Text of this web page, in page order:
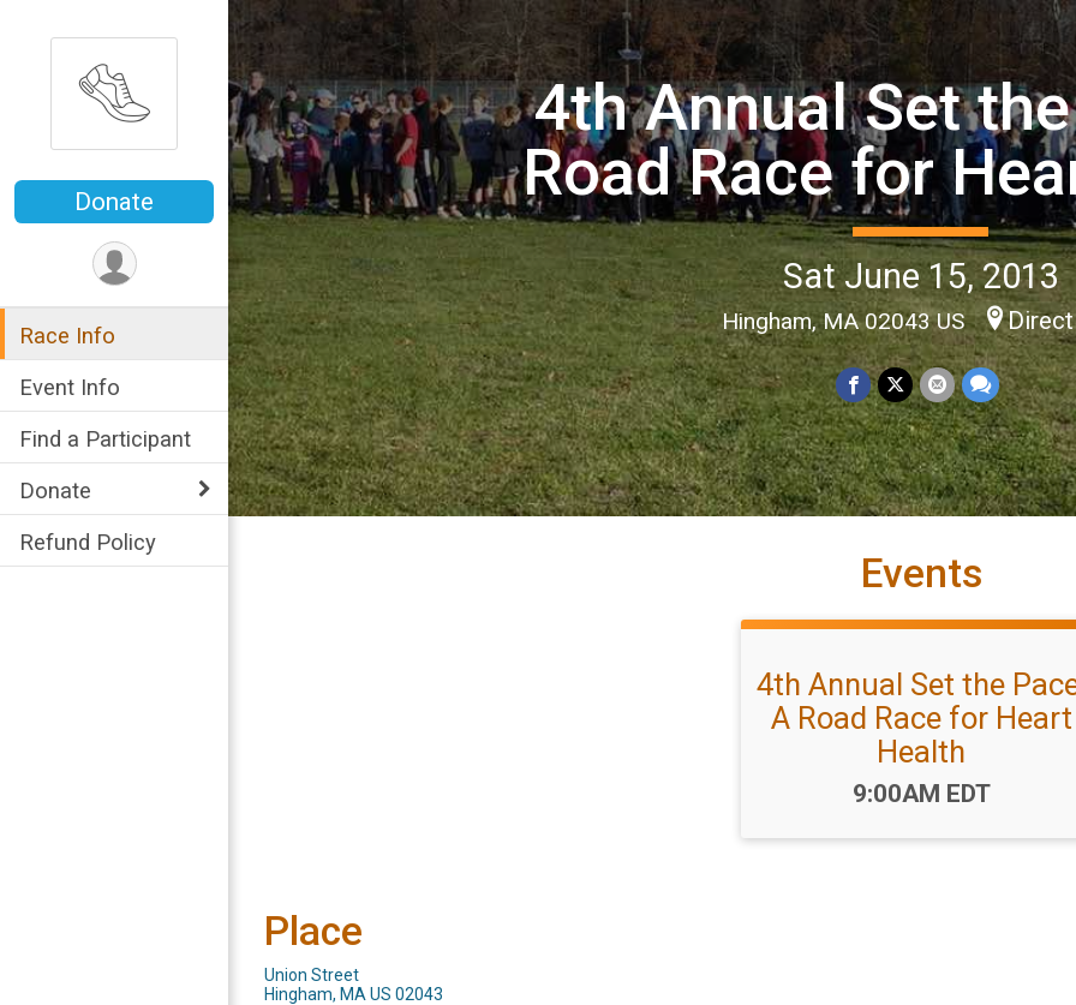
Donate
Race Info
Event Info
Find a Participant
Donate
Refund Policy
4th Annual Set
Road Race for
Sat June 15, 2013
Hingham, MA 02043 US
Events
4th Annual Set the
A Road Race for Heart
Health
Time:
9:00AM EDT
Place
Union Street
Hingham, MA US 02043